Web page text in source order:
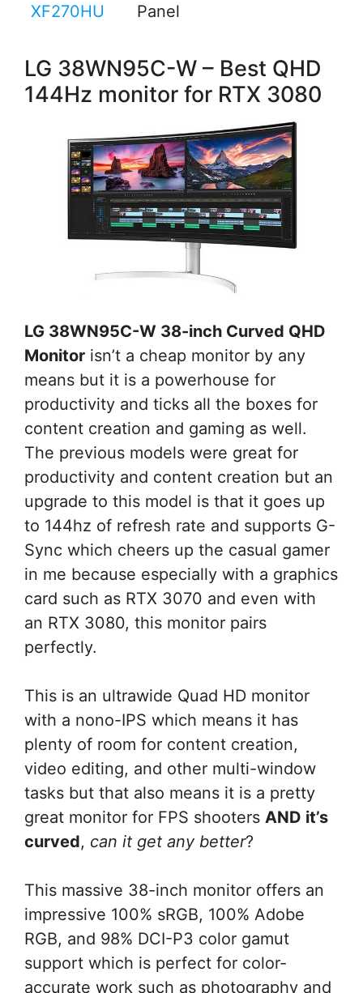
XF270HU
Panel
LG 38WN95C-W – Best QHD
144Hz monitor for RTX 3080
LG 38WN95C-W 38-inch Curved QHD
Monitor isn’t a cheap monitor by any
means but it is a powerhouse for
productivity and ticks all the boxes for
content creation and gaming as well.
The previous models were great for
productivity and content creation but an
upgrade to this model is that it goes up
to 144hz of refresh rate and supports G-
Sync which cheers up the casual gamer
in me because especially with a graphics
card such as RTX 3070 and even with
an RTX 3080, this monitor pairs
perfectly.
This is an ultrawide Quad HD monitor
with a nono-IPS which means it has
plenty of room for content creation,
video editing, and other multi-window
tasks but that also means it is a pretty
great monitor for FPS shooters AND it’s
curved, can it get any better?
This massive 38-inch monitor offers an
impressive 100% sRGB, 100% Adobe
RGB, and 98% DCI-P3 color gamut
support which is perfect for color-
accurate work such as photography and